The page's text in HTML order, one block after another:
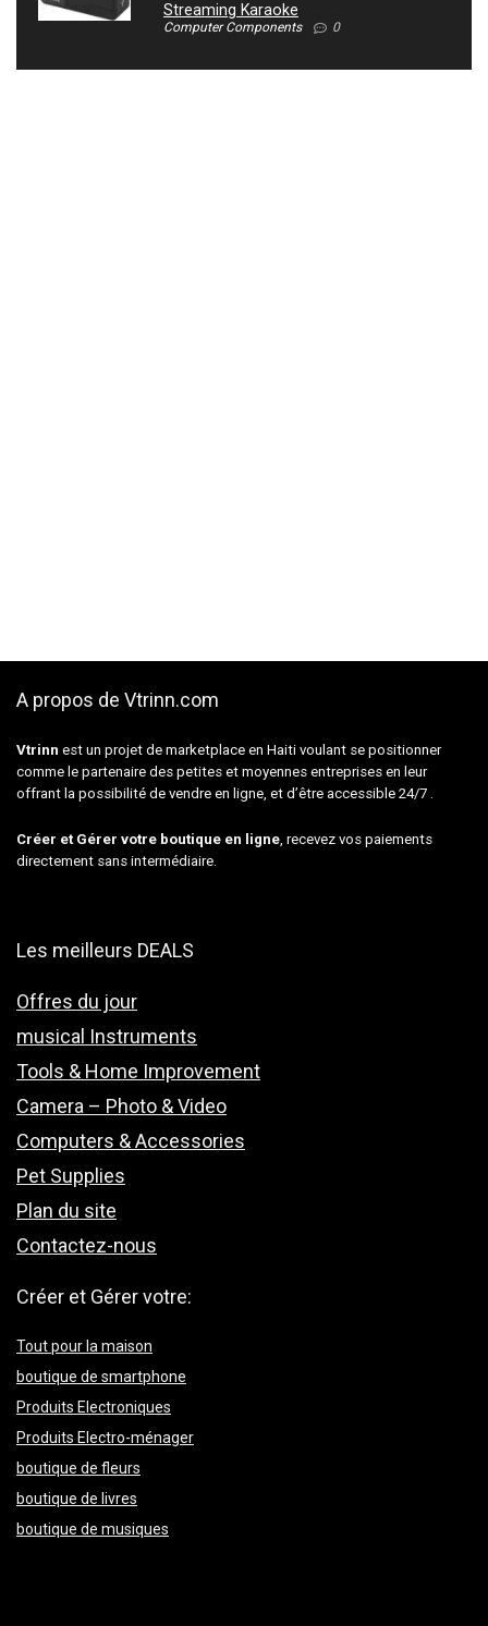
Streaming Karaoke
Computer Components 0
A propos de Vtrinn.com
Vtrinn est un projet de marketplace en Haiti voulant se positionner
comme le partenaire des petites et moyennes entreprises en leur
offrant la possibilité de vendre en ligne, et d’être accessible 24/7 .
Créer et Gérer votre boutique en ligne , recevez vos paiements
directement sans intermédiaire.
Les meilleurs DEALS
Offres du jour
musical Instruments
Tools & Home Improvement
Camera – Photo & Video
Computers & Accessories
Pet Supplies
Plan du site
Contactez-nous
Créer et Gérer votre:
Tout pour la maison
boutique de smartphone
Produits Electroniques
Produits Electro-ménager
boutique de fleurs
boutique de livres
boutique de musiques